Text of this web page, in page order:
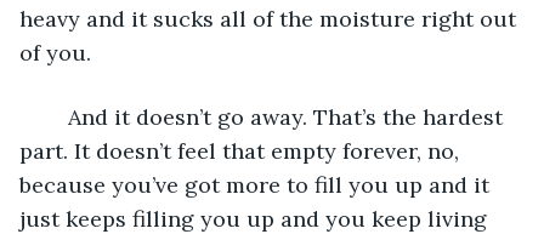
heavy and it sucks all of the moisture right out
of you.
part. It doesn’t feel that empty forever, no,
because you’ve got more to fill you up and it
just keeps filling you up and you keep living